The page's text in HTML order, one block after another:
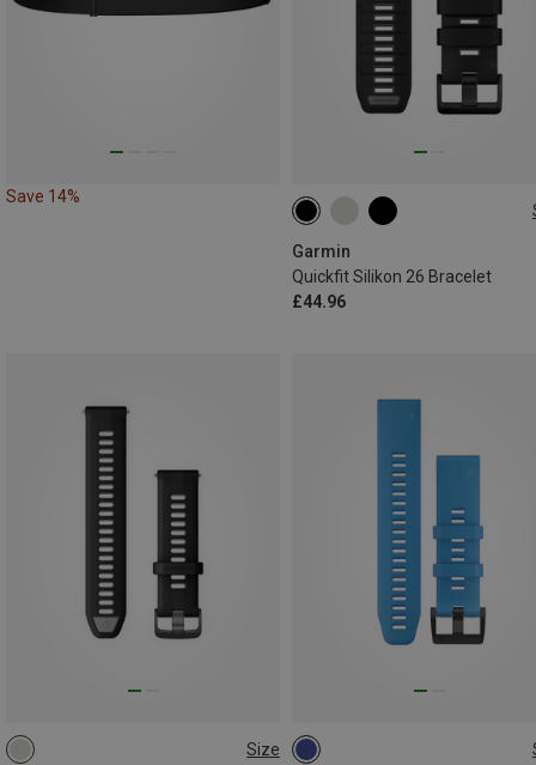
Save 14%
Garmin
Quickfit Silikon 26 Bracelet
£44.96
26MM
Size
22MM ONE SIZE